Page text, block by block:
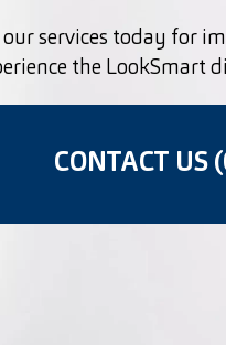
our services today for
the LookSmart
CONTACT